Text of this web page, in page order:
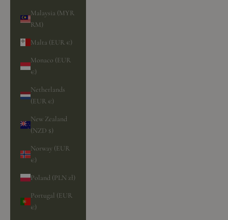
Malaysia (MYR
RM)
Malta (EUR €)
Monaco (EUR
€)
Netherlands
(EUR €)
New Zealand
(NZD $)
Norway (EUR
€)
Poland (PLN zł)
Portugal (EUR
€)